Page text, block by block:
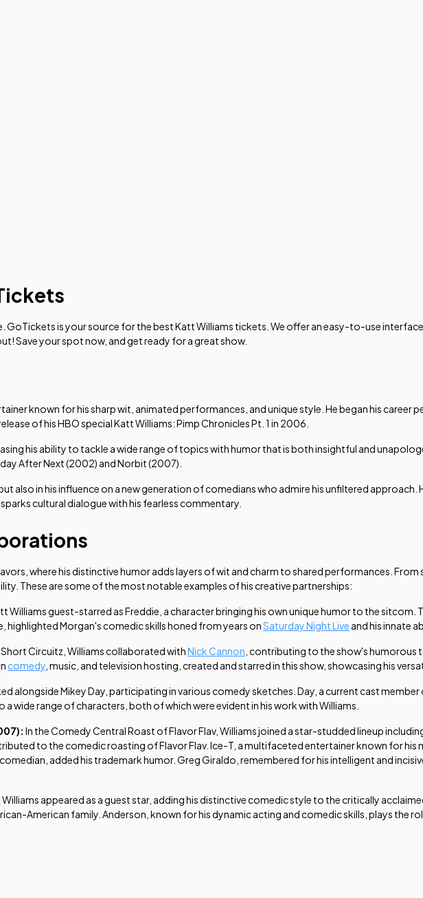
GoTickets is your source for the best Katt Williams tickets. We offer an easy-to-use
Save your spot now, and get ready for a great show.
known for his sharp wit, animated performances, and unique style. He began his career
of his HBO specialKatt Williams: Pimp Chronicles Pt. 1 in 2006.
his ability to tackle a wide range of topics with humor that is both insightful and
After Next(2002) andNorbit(2007).
also in his influence on a new generation of comedians who admire his unfiltered approach.
cultural dialogue with his fearless commentary.
where his distinctive humor adds layers of wit and charm to shared performances.
These are some of the most notable examples of his creative partnerships:
Williams guest-starred as Freddie, a character bringing his own unique humor to the sitcom.
highlighted Morgan's comedic skills honed from years onSaturday Night Live and his innate
Short Circuitz , Williams collaborated withNick Cannon , contributing to the show's humorous
comedy , music, and television hosting, created and starred in this show, showcasing his
alongside Mikey Day, participating in various comedy sketches. Day, a current cast member
range of characters, both of which were evident in his work with Williams.
In theComedy Central Roast of Flavor Flav, Williams joined a star-studded lineup
to the comedic roasting of Flavor Flav. Ice-T, a multifaceted entertainer known for his
added his trademark humor. Greg Giraldo, remembered for his intelligent and
, Williams appeared as a guest star, adding his distinctive comedic style to the critically
American family. Anderson, known for his dynamic acting and comedic skills, plays the